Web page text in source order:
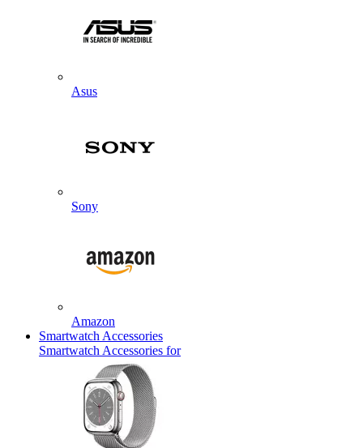
Asus
Sony
Amazon
Smartwatch Accessories
Smartwatch Accessories for